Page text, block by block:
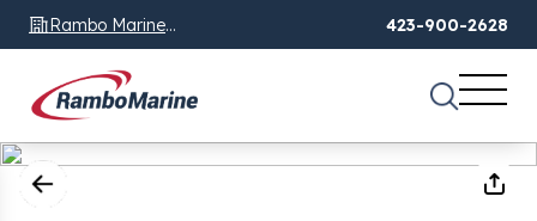
Rambo Marine
Chattanooga, TN
423-900-2628